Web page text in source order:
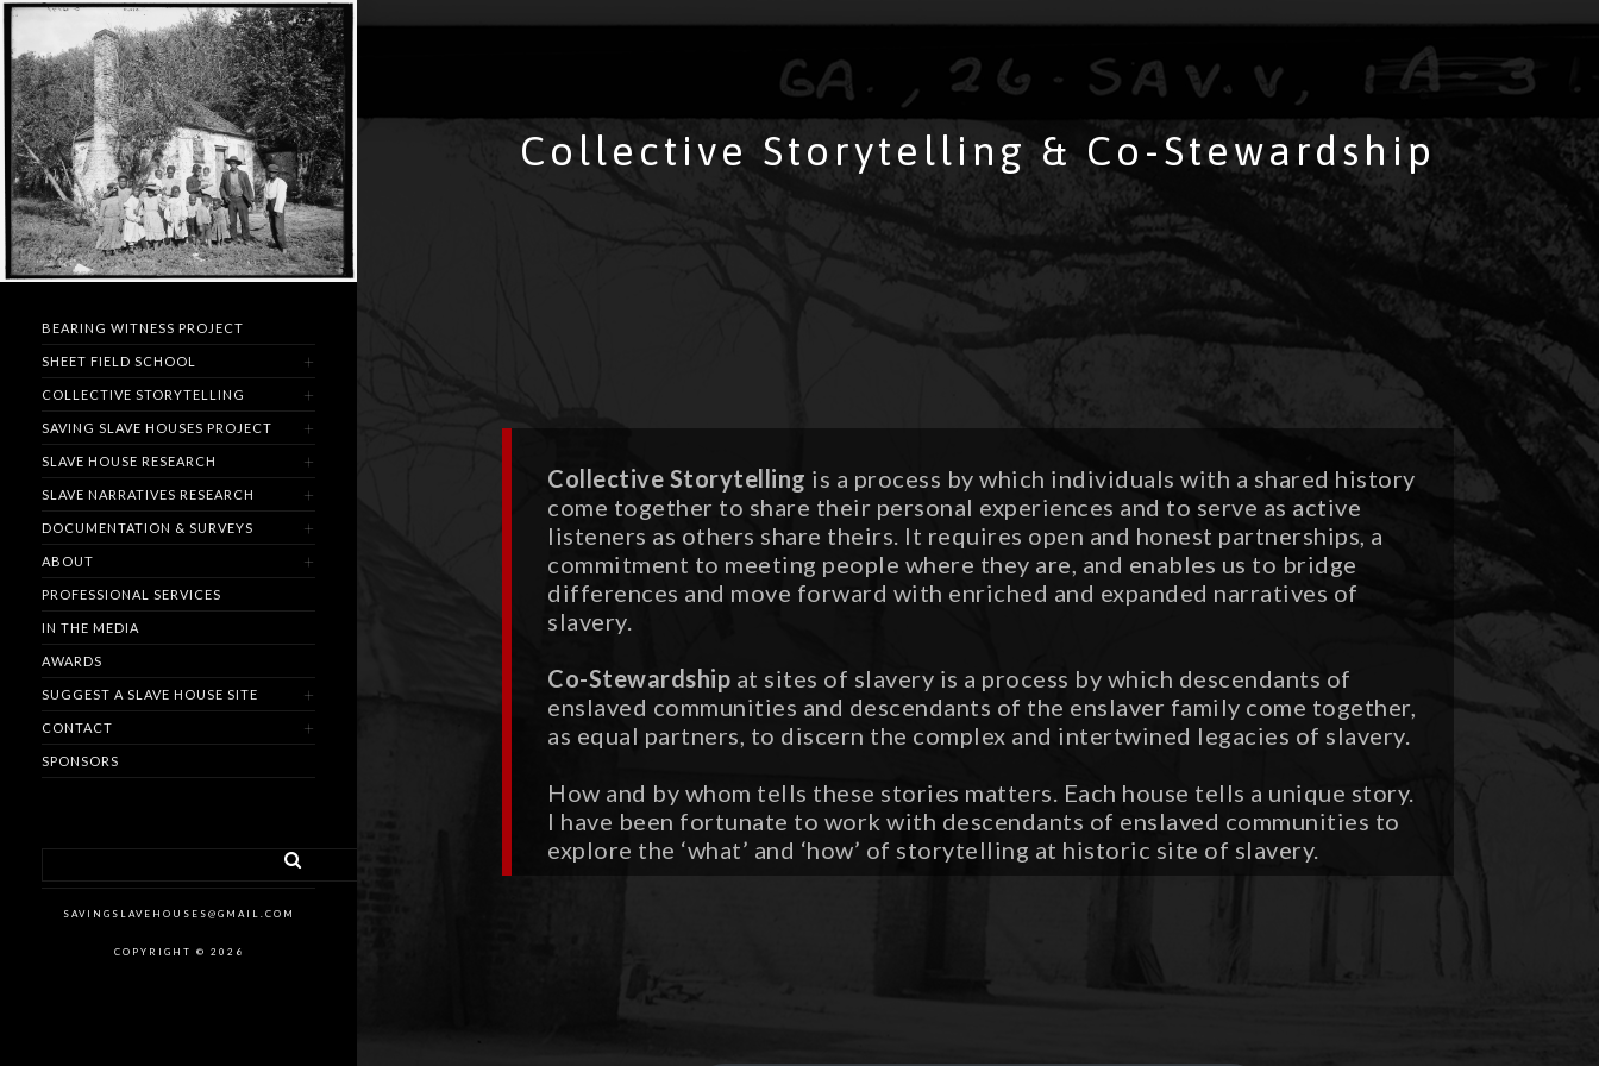
BEARING WITNESS PROJECT
SHEET FIELD SCHOOL
COLLECTIVE STORYTELLING
SAVING SLAVE HOUSES PROJECT
SLAVE HOUSE RESEARCH
SLAVE NARRATIVES RESEARCH
DOCUMENTATION & SURVEYS
ABOUT
PROFESSIONAL SERVICES
IN THE MEDIA
AWARDS
SUGGEST A SLAVE HOUSE SITE
CONTACT
SPONSORS
SAVINGSLAVEHOUSES@GMAIL.COM
COPYRIGHT © 2026
Collective Storytelling & Co-Stewardship
Collective Storytelling is a process by which individuals with a shared history
come together to share their personal experiences and to serve as active
listeners as others share theirs. It requires open and honest partnerships, a
commitment to meeting people where they are, and enables us to bridge
differences and move forward with enriched and expanded narratives of
slavery.
Co-Stewardship at sites of slavery is a process by which descendants of
enslaved communities and descendants of the enslaver family come together,
as equal partners, to discern the complex and intertwined legacies of slavery.
How and by whom tells these stories matters. Each house tells a unique story.
I have been fortunate to work with descendants of enslaved communities to
explore the ‘what’ and ‘how’ of storytelling at historic site of slavery.